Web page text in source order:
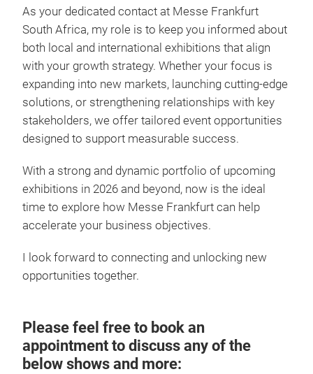
As your dedicated contact at Messe Frankfurt
South Africa, my role is to keep you informed about
both local and international exhibitions that align
with your growth strategy. Whether your focus is
expanding into new markets, launching cutting-edge
solutions, or strengthening relationships with key
stakeholders, we offer tailored event opportunities
designed to support measurable success.
With a strong and dynamic portfolio of upcoming
exhibitions in 2026 and beyond, now is the ideal
time to explore how Messe Frankfurt can help
accelerate your business objectives.
I look forward to connecting and unlocking new
opportunities together.
Please feel free to book an
appointment to discuss any of the
below shows and more: